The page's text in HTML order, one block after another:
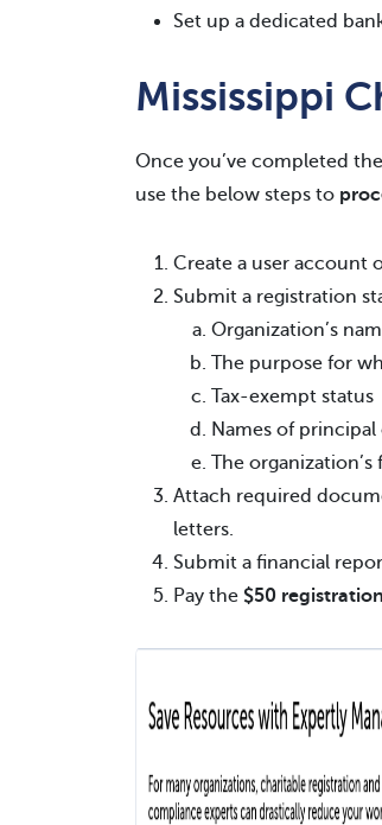
Set up a dedicated
Mississippi
Once you’ve completed
use the below steps to
Create a user account
Submit a registration
Organization’s
The purpose for
Tax-exempt status
Names of
The
Attach required
letters.
Submit a financial
Pay the $50 registration